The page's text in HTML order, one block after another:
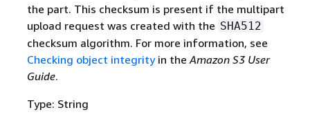
the part. This checksum is present if the multipart
upload request was created with the SHA512
checksum algorithm. For more information, see
Checking object integrityin theAmazon S3 User
Guide.
Type: String